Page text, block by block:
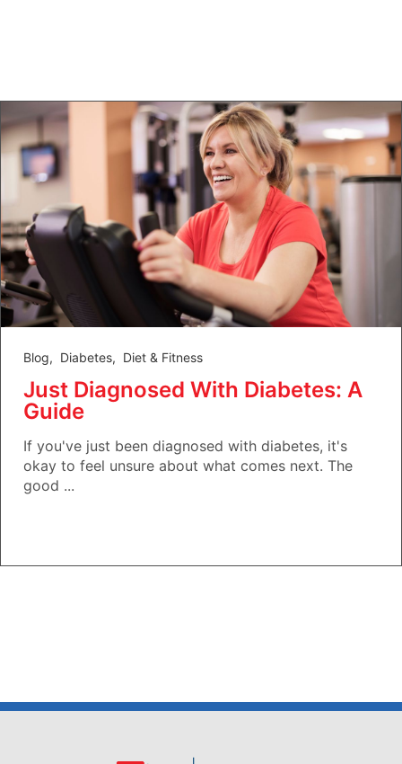
Blog, Diabetes, Diet & Fitness
Just Diagnosed With Diabetes: A
Guide
If you've just been diagnosed with diabetes, it's
okay to feel unsure about what comes next. The
good ...